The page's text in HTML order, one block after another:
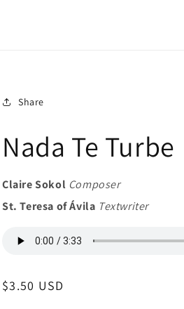
Share
Nada Te Turbe
Claire Sokol Composer
St. Teresa of Ávila Textwriter
Regular
$3.50 USD